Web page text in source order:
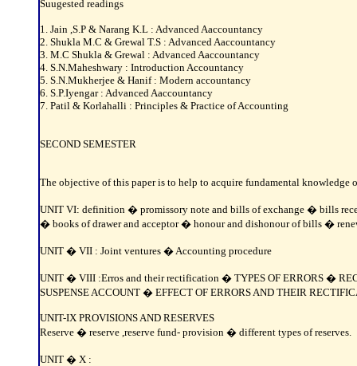
Suugested readings
1. Jain ,S.P & Narang K.L : Advanced Aaccountancy
2. Shukla M.C & Grewal T.S : Advanced Aaccountancy
3. M.C Shukla & Grewal : Advanced Aaccountancy
4. S.N.Maheshwary : Introduction Accountancy
5. S.N.Mukherjee & Hanif : Modern accountancy
6. S.P.Iyengar : Advanced Aaccountancy
7. Patil & Korlahalli : Principles & Practice of Accounting
SECOND SEMESTER
The objective of this paper is to help to acquire fundamental
UNIT VI: definition � promissory note and bills of exchange � bills
� books of drawer and acceptor � honour and dishonour of bills �
UNIT � VII : Joint ventures � Accounting procedure
UNIT � VIII :Erros and their rectification � TYPES OF ERRORS �
SUSPENSE ACCOUNT � EFFECT OF ERRORS AND THEIR
UNIT-IX PROVISIONS AND RESERVES
Reserve � reserve ,reserve fund- provision � different types of reserves.
UNIT � X :